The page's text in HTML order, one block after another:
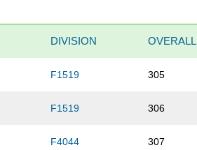
DIVISION OVERALL
F1519 305
F1519 306
F4044 307